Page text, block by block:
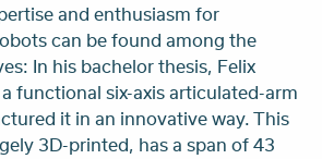
and enthusiasm for
can be found among the
In his bachelor thesis, Felix
functional six-axis articulated-arm
it in an innovative way. This
3D-printed, has a span of 43